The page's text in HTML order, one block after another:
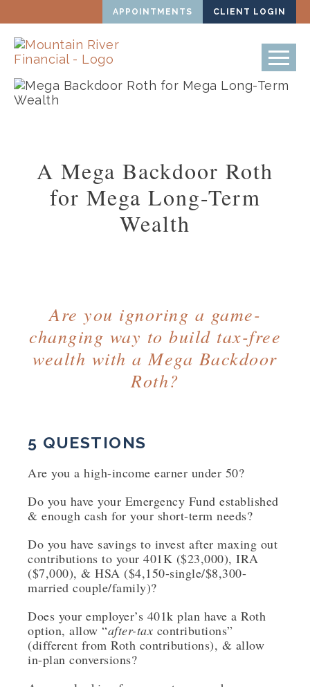
APPOINTMENTS CLIENT LOGIN
A Mega Backdoor Roth
for Mega Long-Term
Wealth
Are you ignoring a game-
changing way to build tax-free
wealth with a Mega Backdoor
Roth?
5 QUESTIONS
Are you a high-income earner under 50?
Do you have your Emergency Fund established
& enough cash for your short-term needs?
Do you have savings to invest after maxing out
contributions to your 401K ($23,000), IRA
($7,000), & HSA ($4,150-single/$8,300-
married couple/family)?
Does your employer’s 401k plan have a Roth
option, allow “after-tax contributions”
(different from Roth contributions), & allow
in-plan conversions?